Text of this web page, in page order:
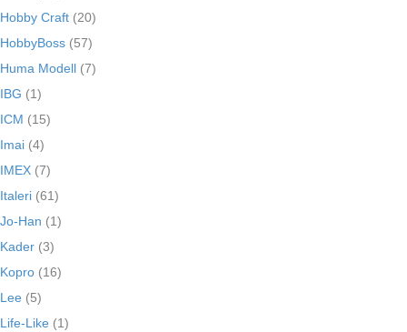
Hobby Craft (20)
HobbyBoss (57)
Huma Modell (7)
IBG (1)
ICM (15)
Imai (4)
IMEX (7)
Italeri (61)
Jo-Han (1)
Kader (3)
Kopro (16)
Lee (5)
Life-Like (1)